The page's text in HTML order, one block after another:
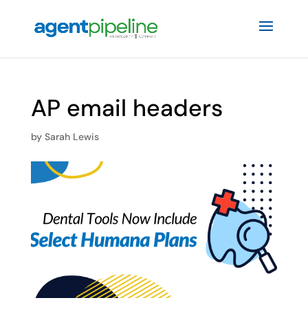
AP email headers
by Sarah Lewis